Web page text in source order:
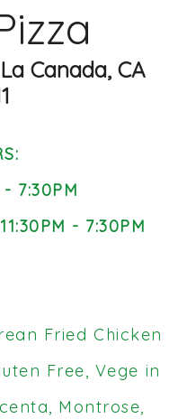
Canada, CA
7:30PM
- 7:30PM
Fried Chicken
Free, Vege in
Montrose,